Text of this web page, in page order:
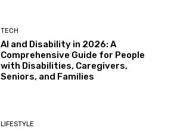
TECH
AI and Disability in 2026: A
Comprehensive Guide for People
with Disabilities, Caregivers,
Seniors, and Families
LIFESTYLE